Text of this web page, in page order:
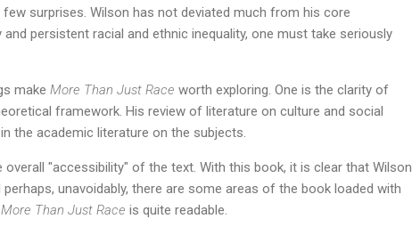
few surprises. Wilson has not deviated much from his core
persistent racial and ethnic inequality, one must take seriously
make More Than Just Race worth exploring. One is the clarity of
framework. His review of literature on culture and social
the academic literature on the subjects.
"accessibility" of the text. With this book, it is clear that Wilson
unavoidably, there are some areas of the book loaded with
More Than Just Race is quite readable.